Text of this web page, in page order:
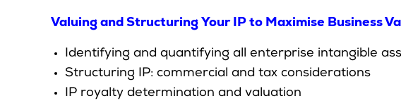
Valuing and Structuring Your IP to Maximise Business
Identifying and quantifying all enterprise intangible
Structuring IP: commercial and tax considerations
IP royalty determination and valuation